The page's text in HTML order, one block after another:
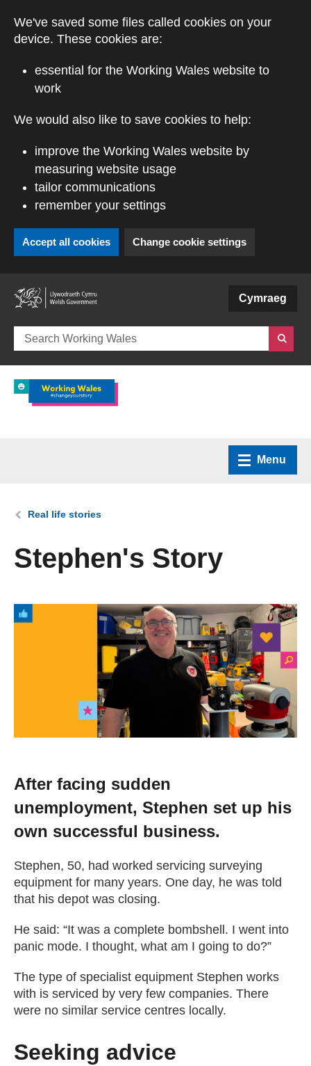
We've saved some files called cookies on your
device. These cookies are:
essential for the Working Wales website to
work
We would also like to save cookies to help:
improve the Working Wales website by
measuring website usage
tailor communications
remember your settings
Accept all cookies Change cookie settings
Cymraeg
Menu
What we do
Change your story
Real life stories
News
Events
Work for us
You are here:
Real life stories
Stephen's Story
After facing sudden
unemployment, Stephen set up his
own successful business.
Stephen, 50, had worked servicing surveying
equipment for many years. One day, he was told
that his depot was closing.
He said: “It was a complete bombshell. I went into
panic mode. I thought, what am I going to do?”
The type of specialist equipment Stephen works
with is serviced by very few companies. There
were no similar service centres locally.
Seeking advice